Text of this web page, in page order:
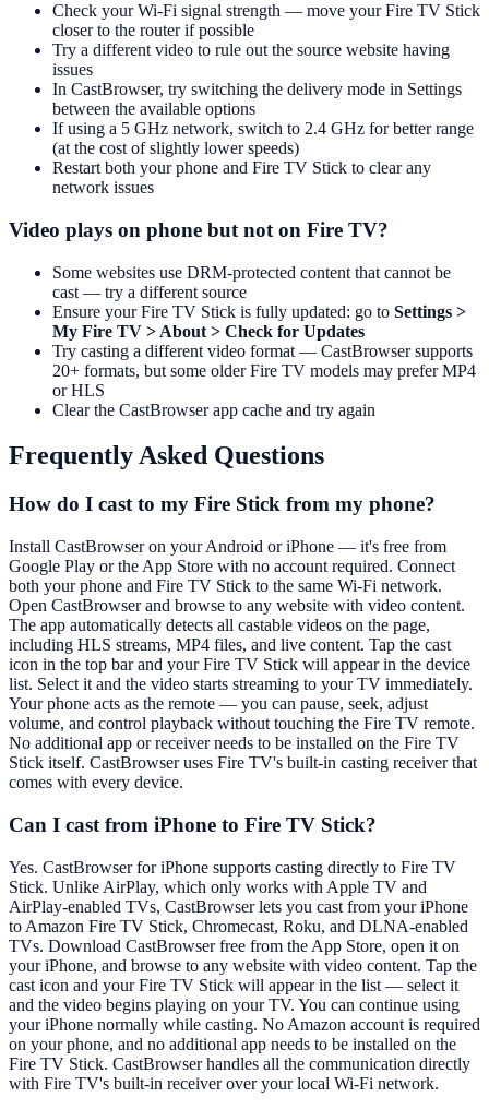
Check your Wi-Fi signal strength — move your Fire TV Stick
closer to the router if possible
Try a different video to rule out the source website having
issues
In CastBrowser, try switching the delivery mode in Settings
between the available options
If using a 5 GHz network, switch to 2.4 GHz for better range
(at the cost of slightly lower speeds)
Restart both your phone and Fire TV Stick to clear any
network issues
Video plays on phone but not on Fire TV?
Some websites use DRM-protected content that cannot be
cast — try a different source
Ensure your Fire TV Stick is fully updated: go to Settings >
My Fire TV > About > Check for Updates
Try casting a different video format — CastBrowser supports
20+ formats, but some older Fire TV models may prefer MP4
or HLS
Clear the CastBrowser app cache and try again
Frequently Asked Questions
How do I cast to my Fire Stick from my phone?
Install CastBrowser on your Android or iPhone — it's free from
Google Play or the App Store with no account required. Connect
both your phone and Fire TV Stick to the same Wi-Fi network.
Open CastBrowser and browse to any website with video content.
The app automatically detects all castable videos on the page,
including HLS streams, MP4 files, and live content. Tap the cast
icon in the top bar and your Fire TV Stick will appear in the device
list. Select it and the video starts streaming to your TV immediately.
Your phone acts as the remote — you can pause, seek, adjust
volume, and control playback without touching the Fire TV remote.
No additional app or receiver needs to be installed on the Fire TV
Stick itself. CastBrowser uses Fire TV's built-in casting receiver that
comes with every device.
Can I cast from iPhone to Fire TV Stick?
Yes. CastBrowser for iPhone supports casting directly to Fire TV
Stick. Unlike AirPlay, which only works with Apple TV and
AirPlay-enabled TVs, CastBrowser lets you cast from your iPhone
to Amazon Fire TV Stick, Chromecast, Roku, and DLNA-enabled
TVs. Download CastBrowser free from the App Store, open it on
your iPhone, and browse to any website with video content. Tap the
cast icon and your Fire TV Stick will appear in the list — select it
and the video begins playing on your TV. You can continue using
your iPhone normally while casting. No Amazon account is required
on your phone, and no additional app needs to be installed on the
Fire TV Stick. CastBrowser handles all the communication directly
with Fire TV's built-in receiver over your local Wi-Fi network.